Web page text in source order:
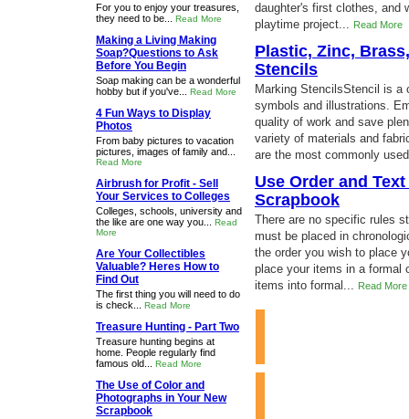
daughter's first clothes, and
playtime project... Read More
Plastic, Zinc,
Stencils
Marking StencilsStencil is a
symbols and illustrations.
quality of work and save
variety of materials and
are the most commonly
Use Order and
Scrapbook
There are no specific rules
must be placed in
the order you wish to place
place your items in a formal
items into formal... Read More
For you to enjoy your treasures,
they need to be... Read More
Making a Living Making
Soap?Questions to Ask
Before You Begin
Soap making can be a wonderful
hobby but if you've... Read More
4 Fun Ways to Display
Photos
From baby pictures to vacation
pictures, images of family and...
Read More
Airbrush for Profit - Sell
Your Services to Colleges
Colleges, schools, university and
the like are one way you... Read
More
Are Your Collectibles
Valuable? Heres How to
Find Out
The first thing you will need to do
is check... Read More
Treasure Hunting - Part Two
Treasure hunting begins at
home. People regularly find
famous old... Read More
The Use of Color and
Photographs in Your New
Scrapbook